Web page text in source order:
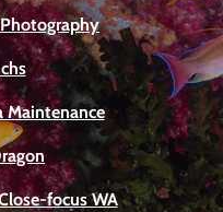
Maintenance
focus WA